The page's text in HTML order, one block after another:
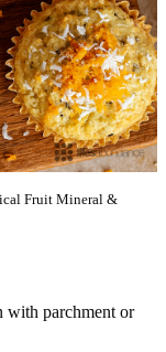
Fruit Mineral &
with parchment or